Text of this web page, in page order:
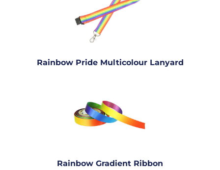
Rainbow Pride Multicolour Lanyard
Rainbow Gradient Ribbon